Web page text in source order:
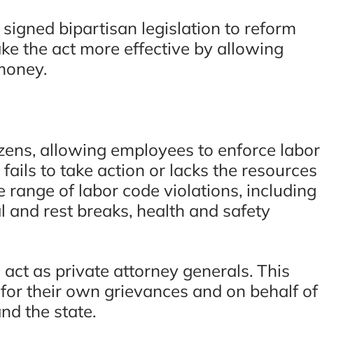
bipartisan legislation to reform
the act more effective by allowing
allowing employees to enforce labor
to take action or lacks the resources
range of labor code violations, including
and rest breaks, health and safety
as private attorney generals. This
their own grievances and on behalf of
the state.